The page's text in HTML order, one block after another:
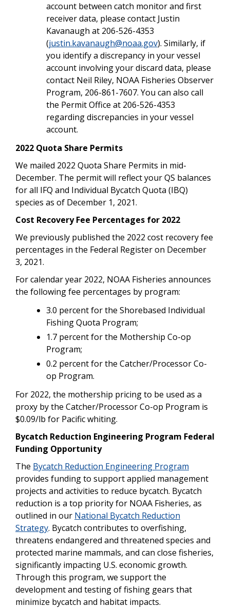
account between catch monitor and first
receiver data, please contact Justin
Kavanaugh at 206-526-4353
(justin.kavanaugh@noaa.gov). Similarly, if
you identify a discrepancy in your vessel
account involving your discard data, please
contact Neil Riley, NOAA Fisheries Observer
Program, 206-861-7607. You can also call
the Permit Office at 206-526-4353
regarding discrepancies in your vessel
account.
2022 Quota Share Permits
We mailed 2022 Quota Share Permits in mid-
December. The permit will reflect your QS balances
for all IFQ and Individual Bycatch Quota (IBQ)
species as of December 1, 2021.
Cost Recovery Fee Percentages for 2022
We previously published the 2022 cost recovery fee
percentages in the Federal Register on December
3, 2021.
For calendar year 2022, NOAA Fisheries announces
the following fee percentages by program:
3.0 percent for the Shorebased Individual
Fishing Quota Program;
1.7 percent for the Mothership Co-op
Program;
0.2 percent for the Catcher/Processor Co-
op Program.
For 2022, the mothership pricing to be used as a
proxy by the Catcher/Processor Co-op Program is
$0.09/lb for Pacific whiting.
Bycatch Reduction Engineering Program Federal
Funding Opportunity
The Bycatch Reduction Engineering Program
provides funding to support applied management
projects and activities to reduce bycatch. Bycatch
reduction is a top priority for NOAA Fisheries, as
outlined in our National Bycatch Reduction
Strategy. Bycatch contributes to overfishing,
threatens endangered and threatened species and
protected marine mammals, and can close fisheries,
significantly impacting U.S. economic growth.
Through this program, we support the
development and testing of fishing gears that
minimize bycatch and habitat impacts.